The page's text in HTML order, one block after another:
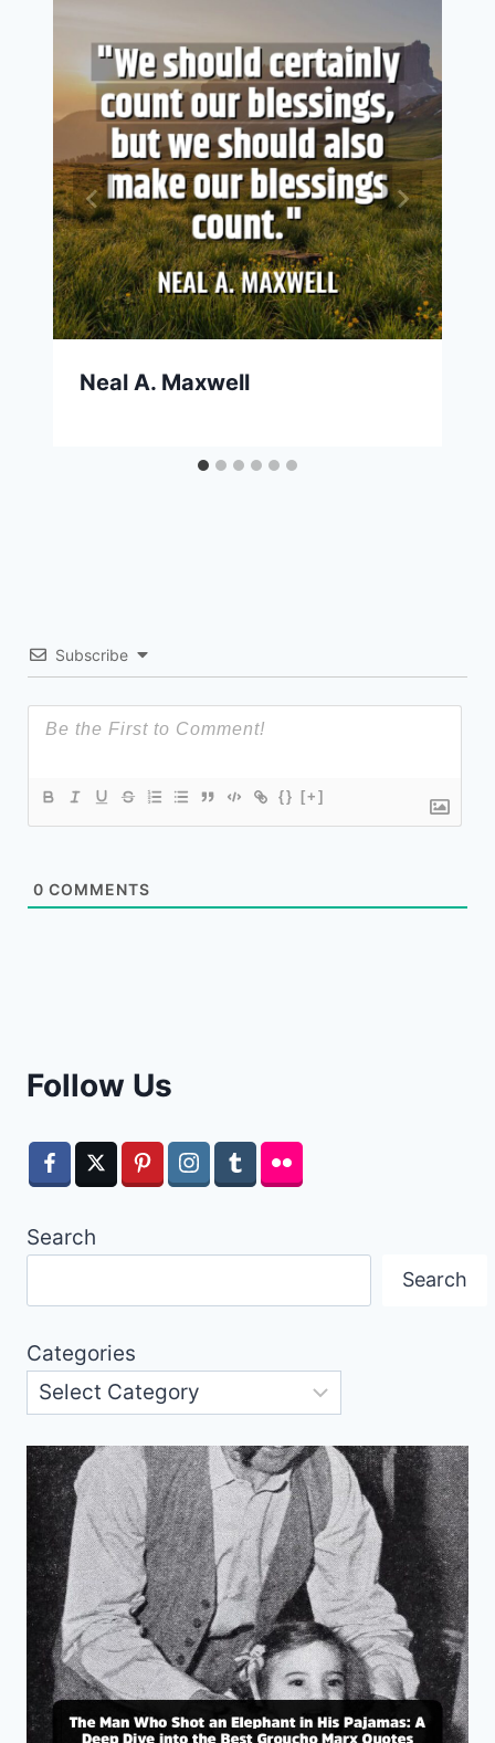
Neal A. Maxwell
Subscribe
{} [+]
0 COMMENTS
Follow Us
Search
Search
Categories